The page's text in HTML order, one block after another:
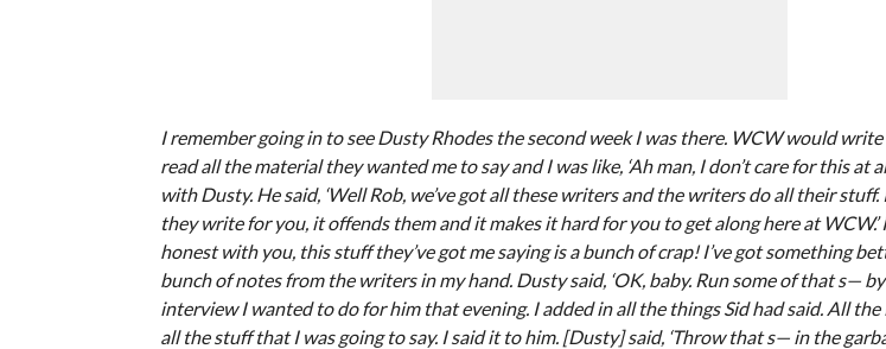
I remember going in to see Dusty Rhodes the second week I was there. WCW would
read all the material they wanted me to say and I was like, ‘Ah man, I don’t care for this at
with Dusty. He said, ‘Well Rob, we’ve got all these writers and the writers do all their stuff.
they write for you, it offends them and it makes it hard for you to get along here at WCW.’
honest with you, this stuff they’ve got me saying is a bunch of crap! I’ve got something
bunch of notes from the writers in my hand. Dusty said, ‘OK, baby. Run some of that s— by
interview I wanted to do for him that evening. I added in all the things Sid had said. All
all the stuff that I was going to say. I said it to him. [Dusty] said, ‘Throw that s— in the